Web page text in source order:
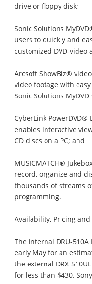
drive or floppy disk;
Sonic Solutions
users to quickly and
customized DVD-video
Arcsoft ShowBiz®
video footage with
Sonic Solutions MyDVD
CyberLink PowerDVD®
enables interactive
CD discs on a PC; and
MUSICMATCH®
record, organize and
thousands of streams
programming.
Availability, Pricing
The internal DRU-
early May for an
the external DRX-
for less than $430.